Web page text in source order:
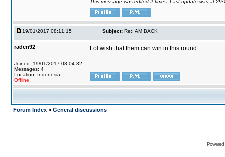
This message was edited 2 times. Last update was at
19/01/2017 08:11:15 Subject: Re:I AM BACK
raden92
Joined: 19/01/2017 08:04:32
Messages: 4
Location: Indonesia
Offline
Lol wish that them can win in this round.
Forum Index » General discussions